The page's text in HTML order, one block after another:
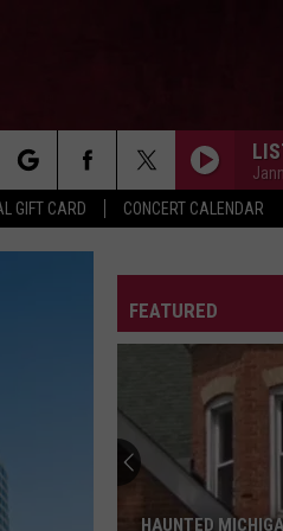
GIFT CARD CONCERT CALENDAR
FEATURED
HAUNTED